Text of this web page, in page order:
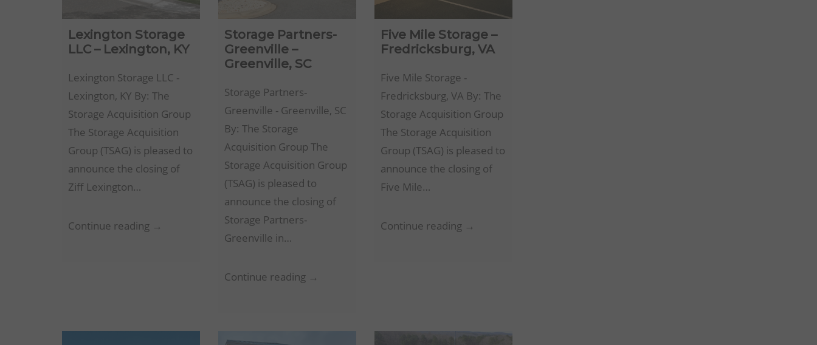
Lexington Storage
LLC – Lexington, KY
Lexington Storage LLC -
Lexington, KY By: The
Storage Acquisition Group
The Storage Acquisition
Group (TSAG) is pleased to
announce the closing of
Ziff Lexington…
Continue reading →
Storage Partners-
Greenville –
Greenville, SC
Storage Partners-
Greenville - Greenville, SC
By: The Storage
Acquisition Group The
Storage Acquisition Group
(TSAG) is pleased to
announce the closing of
Storage Partners-
Greenville in…
Continue reading →
–
Five Mile Storage –
Fredricksburg, VA
Five Mile Storage -
Fredricksburg, VA By: The
Storage Acquisition Group
The Storage Acquisition
Group (TSAG) is pleased to
announce the closing of
Five Mile…
Continue reading →